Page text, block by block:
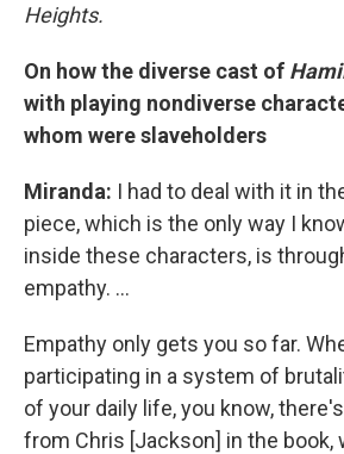
Heights.
On how the diverse cast of
with playing nondiverse
whom were slaveholders
Miranda: I had to deal with it in
piece, which is the only way I
inside these characters, is
empathy. ...
Empathy only gets you so far.
participating in a system of
of your daily life, you know,
from Chris [Jackson] in the book,